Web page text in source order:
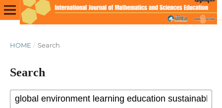
HOME / Search
Search